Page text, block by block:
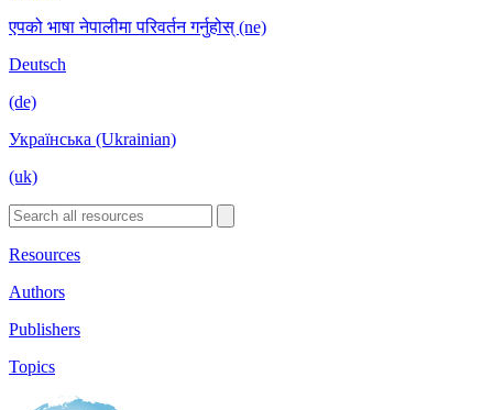
एपको भाषा नेपालीमा परिवर्तन गर्नुहोस् (ne)
Deutsch
(de)
Українська (Ukrainian)
(uk)
Resources
Authors
Publishers
Topics